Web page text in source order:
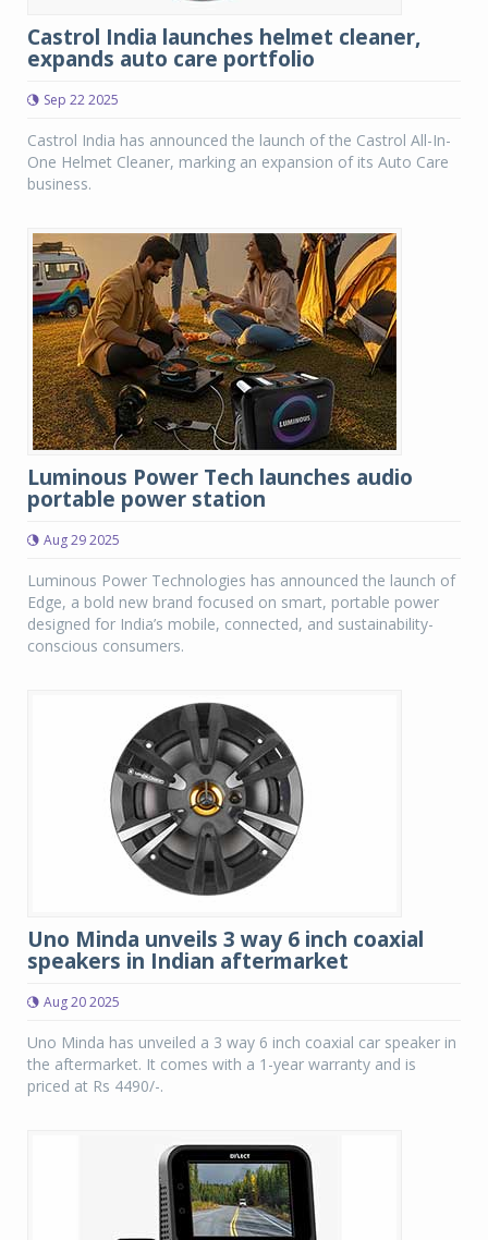
Castrol India launches helmet cleaner,
expands auto care portfolio
Sep 22 2025
Castrol India has announced the launch of the Castrol All-In-
One Helmet Cleaner, marking an expansion of its Auto Care
business.
Luminous Power Tech launches audio
portable power station
Aug 29 2025
Luminous Power Technologies has announced the launch of
Edge, a bold new brand focused on smart, portable power
designed for India’s mobile, connected, and sustainability-
conscious consumers.
Uno Minda unveils 3 way 6 inch coaxial
speakers in Indian aftermarket
Aug 20 2025
Uno Minda has unveiled a 3 way 6 inch coaxial car speaker in
the aftermarket. It comes with a 1-year warranty and is
priced at Rs 4490/-.